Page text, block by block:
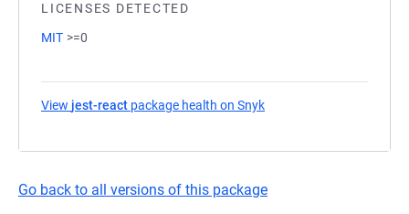
LICENSES DETECTED
MIT >=0
View jest-react package health on Snyk
Go back to all versions of this package